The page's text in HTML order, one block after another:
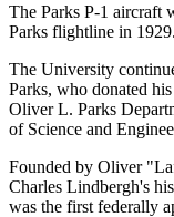
The Parks P-1 aircraft
Parks flightline in 1929.
The University
Parks, who donated
Oliver L. Parks
of Science and
Founded by Oliver
Charles Lindbergh's
was the first federally